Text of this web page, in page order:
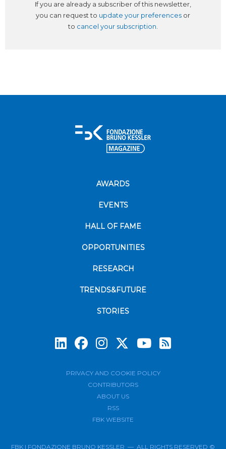
If you are already a subscriber of this newsletter,
you can request to update your preferences or
to cancel your subscription.
AWARDS
EVENTS
HALL OF FAME
OPPORTUNITIES
RESEARCH
TRENDS&FUTURE
STORIES
PRIVACY AND COOKIE POLICY
CONTRIBUTORS
ABOUT US
RSS
FBK WEBSITE
FBK | FONDAZIONE BRUNO KESSLER — ALL RIGHTS RESERVED ©